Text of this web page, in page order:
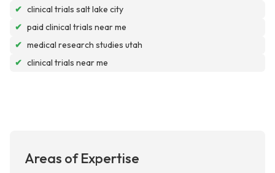
✔ clinical trials salt lake city
✔ paid clinical trials near me
✔ medical research studies utah
✔ clinical trials near me
Areas of Expertise